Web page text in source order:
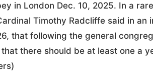
in London Dec. 10, 2025. In a
Timothy Radcliffe said in an
that following the general
there should be at least one a